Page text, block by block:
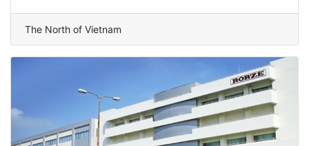
The North of Vietnam